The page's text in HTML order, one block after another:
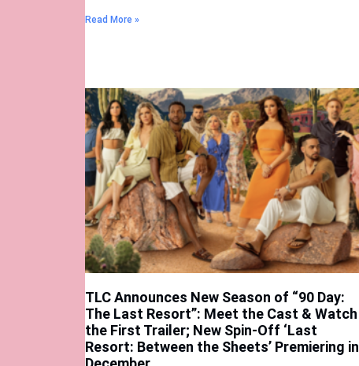
Read More »
TLC Announces New Season of “90 Day:
The Last Resort”: Meet the Cast & Watch
the First Trailer; New Spin-Off ‘Last
Resort: Between the Sheets’ Premiering in